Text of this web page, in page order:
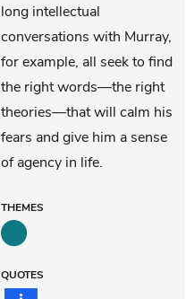
long intellectual
conversations with Murray,
for example, all seek to find
the right words—the right
theories—that will calm his
fears and give him a sense
of agency in life.
THEMES
QUOTES